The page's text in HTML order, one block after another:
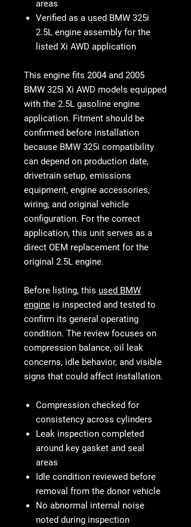
areas
Verified as a used BMW 325i
2.5L engine assembly for the
listed Xi AWD application
This engine fits 2004 and 2005
BMW 325i Xi AWD models equipped
with the 2.5L gasoline engine
application. Fitment should be
confirmed before installation
because BMW 325i compatibility
can depend on production date,
drivetrain setup, emissions
equipment, engine accessories,
wiring, and original vehicle
configuration. For the correct
application, this unit serves as a
direct OEM replacement for the
original 2.5L engine.
Before listing, this used BMW
engine is inspected and tested to
confirm its general operating
condition. The review focuses on
compression balance, oil leak
concerns, idle behavior, and visible
signs that could affect installation.
Compression checked for
consistency across cylinders
Leak inspection completed
around key gasket and seal
areas
Idle condition reviewed before
removal from the donor vehicle
No abnormal internal noise
noted during inspection